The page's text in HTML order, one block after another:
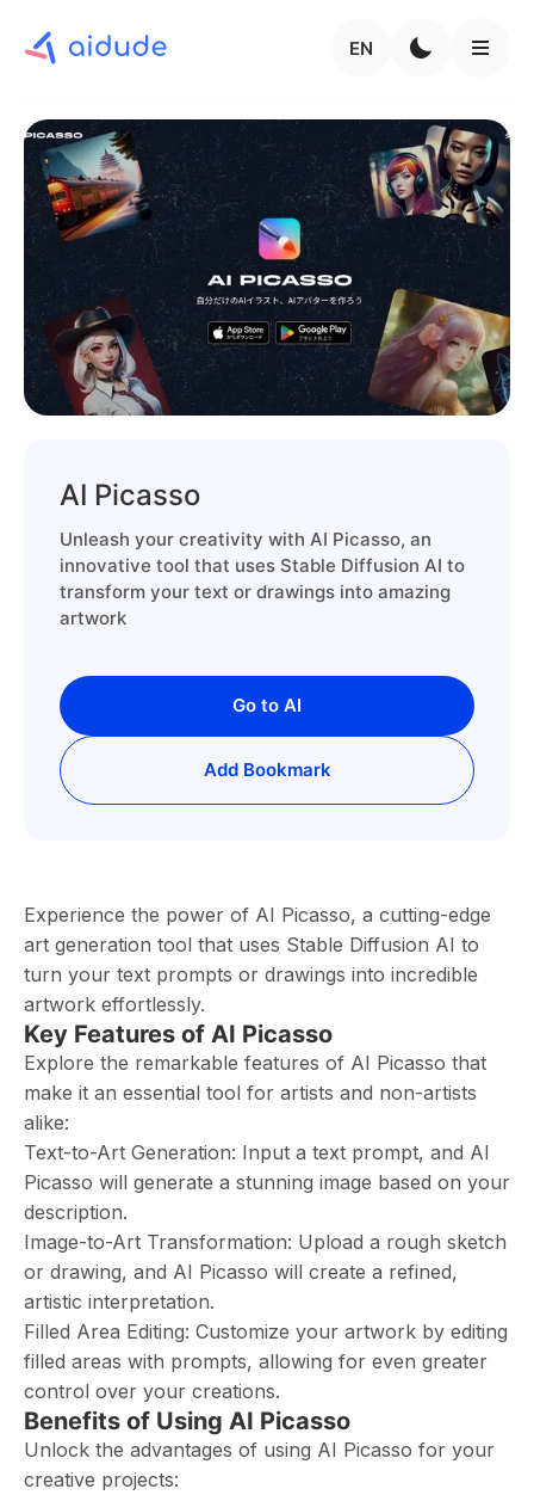
EN
AI Picasso
Unleash your creativity with AI Picasso, an
innovative tool that uses Stable Diffusion AI to
transform your text or drawings into amazing
artwork
Go to AI
Add Bookmark
Experience the power of AI Picasso, a cutting-edge
art generation tool that uses Stable Diffusion AI to
turn your text prompts or drawings into incredible
artwork effortlessly.
Key Features of AI Picasso
Explore the remarkable features of AI Picasso that
make it an essential tool for artists and non-artists
alike:
Text-to-Art Generation: Input a text prompt, and AI
Picasso will generate a stunning image based on your
description.
Image-to-Art Transformation: Upload a rough sketch
or drawing, and AI Picasso will create a refined,
artistic interpretation.
Filled Area Editing: Customize your artwork by editing
filled areas with prompts, allowing for even greater
control over your creations.
Benefits of Using AI Picasso
Unlock the advantages of using AI Picasso for your
creative projects: